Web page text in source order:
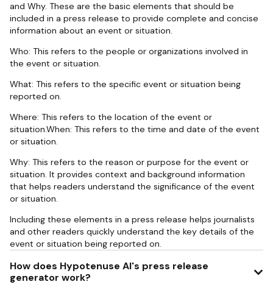
and Why. These are the basic elements that should be
included in a press release to provide complete and concise
information about an event or situation.
Who: This refers to the people or organizations involved in
the event or situation.
What: This refers to the specific event or situation being
reported on.
Where: This refers to the location of the event or
situation.When: This refers to the time and date of the event
or situation.
Why: This refers to the reason or purpose for the event or
situation. It provides context and background information
that helps readers understand the significance of the event
or situation.
Including these elements in a press release helps journalists
and other readers quickly understand the key details of the
event or situation being reported on.
How does Hypotenuse AI's press release
generator work?